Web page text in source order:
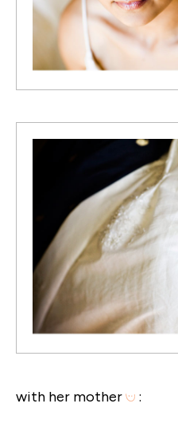
with her mother :